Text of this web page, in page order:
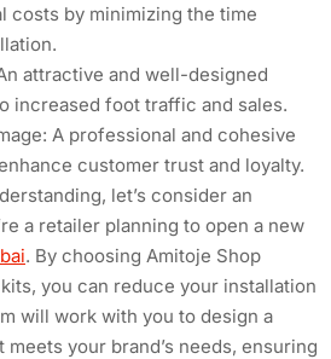
costs by minimizing the time
attractive and well-designed
increased foot traffic and sales.
A professional and cohesive
customer trust and loyalty.
let’s consider an
a retailer planning to open a new
. By choosing Amitoje Shop
you can reduce your installation
will work with you to design a
your brand’s needs, ensuring